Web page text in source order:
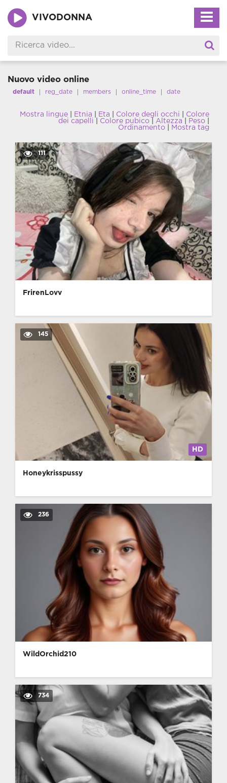
VIVODONNA
Nuovo video online
default reg_date members online_time date
Mostra lingue Etnia Eta Colore degli occhi
Colore
dei capelli
Colore pubico Altezza Peso
Ordinamento
Mostra tag
111
FrirenLovv
145
HD
Honeykrisspussy
236
WildOrchid210
734